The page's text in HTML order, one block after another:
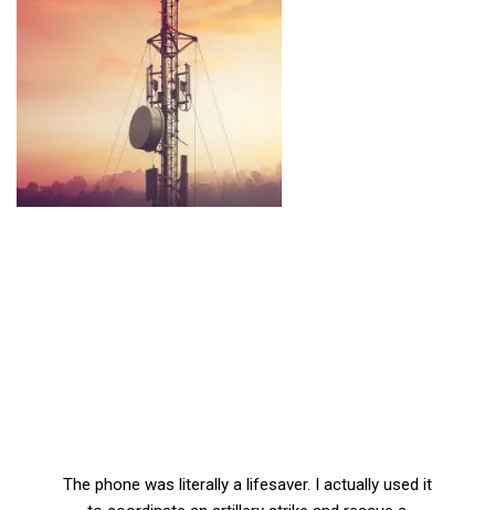
The phone was literally a lifesaver. I actually used it